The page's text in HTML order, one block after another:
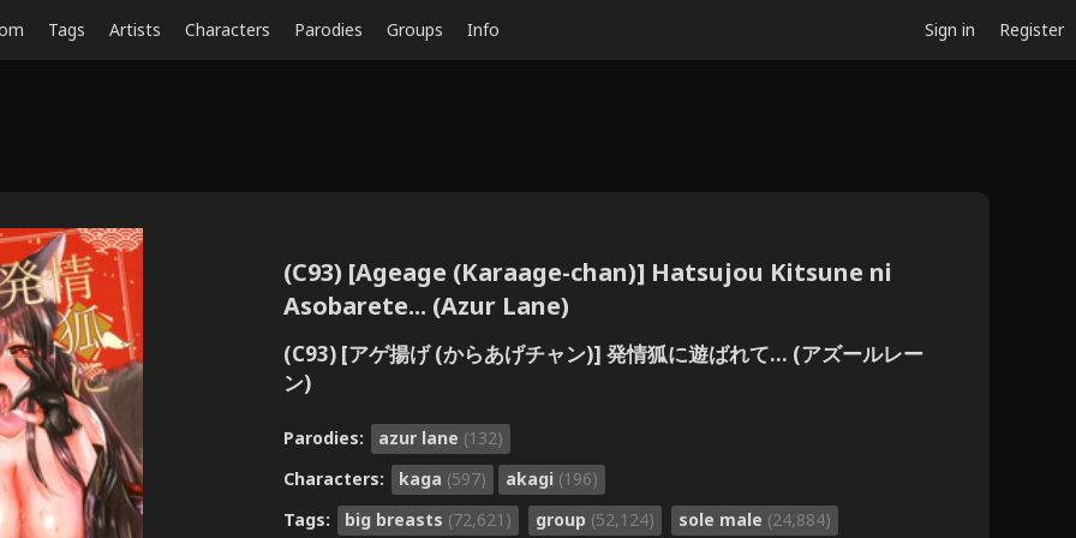
Tags Artists Characters Parodies Groups Info Sign in Register
(C93) [Ageage (Karaage-chan)] Hatsujou Kitsune ni
Asobarete... (Azur Lane)
(C93) [アゲ揚げ (からあげチャン)] 発情狐に遊ばれて... (アズールレー
ン)
Parodies: azur lane (132)
Characters:
kaga (597) akagi (196)
Tags:
big breasts (72,621) group (52,124) sole male (24,884)